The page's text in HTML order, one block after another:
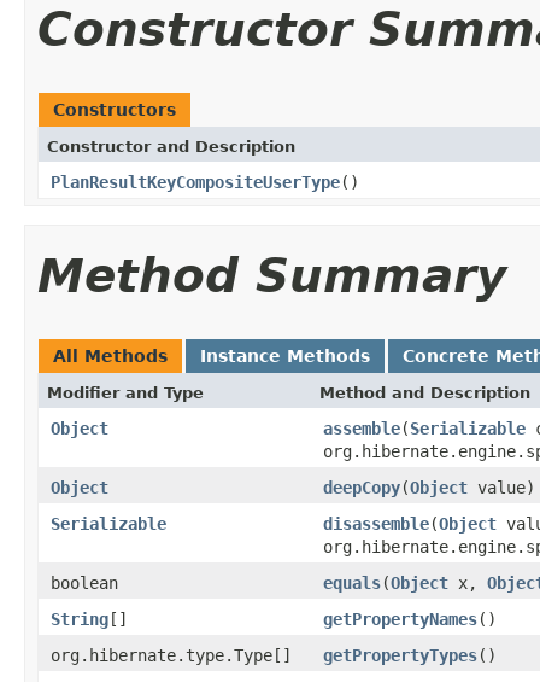
Constructor
Constructors
Constructor and Description
PlanResultKeyCompositeUserType()
Method Summary
All Methods Instance Methods Concrete
Modifier and Type Method and Description
Object assemble(Serializable
Object
deepCopy(Object value)
Serializable
disassemble(Object
boolean
equals(Object x,
String[] getPropertyNames()
org.hibernate.type.Type[]
getPropertyTypes()